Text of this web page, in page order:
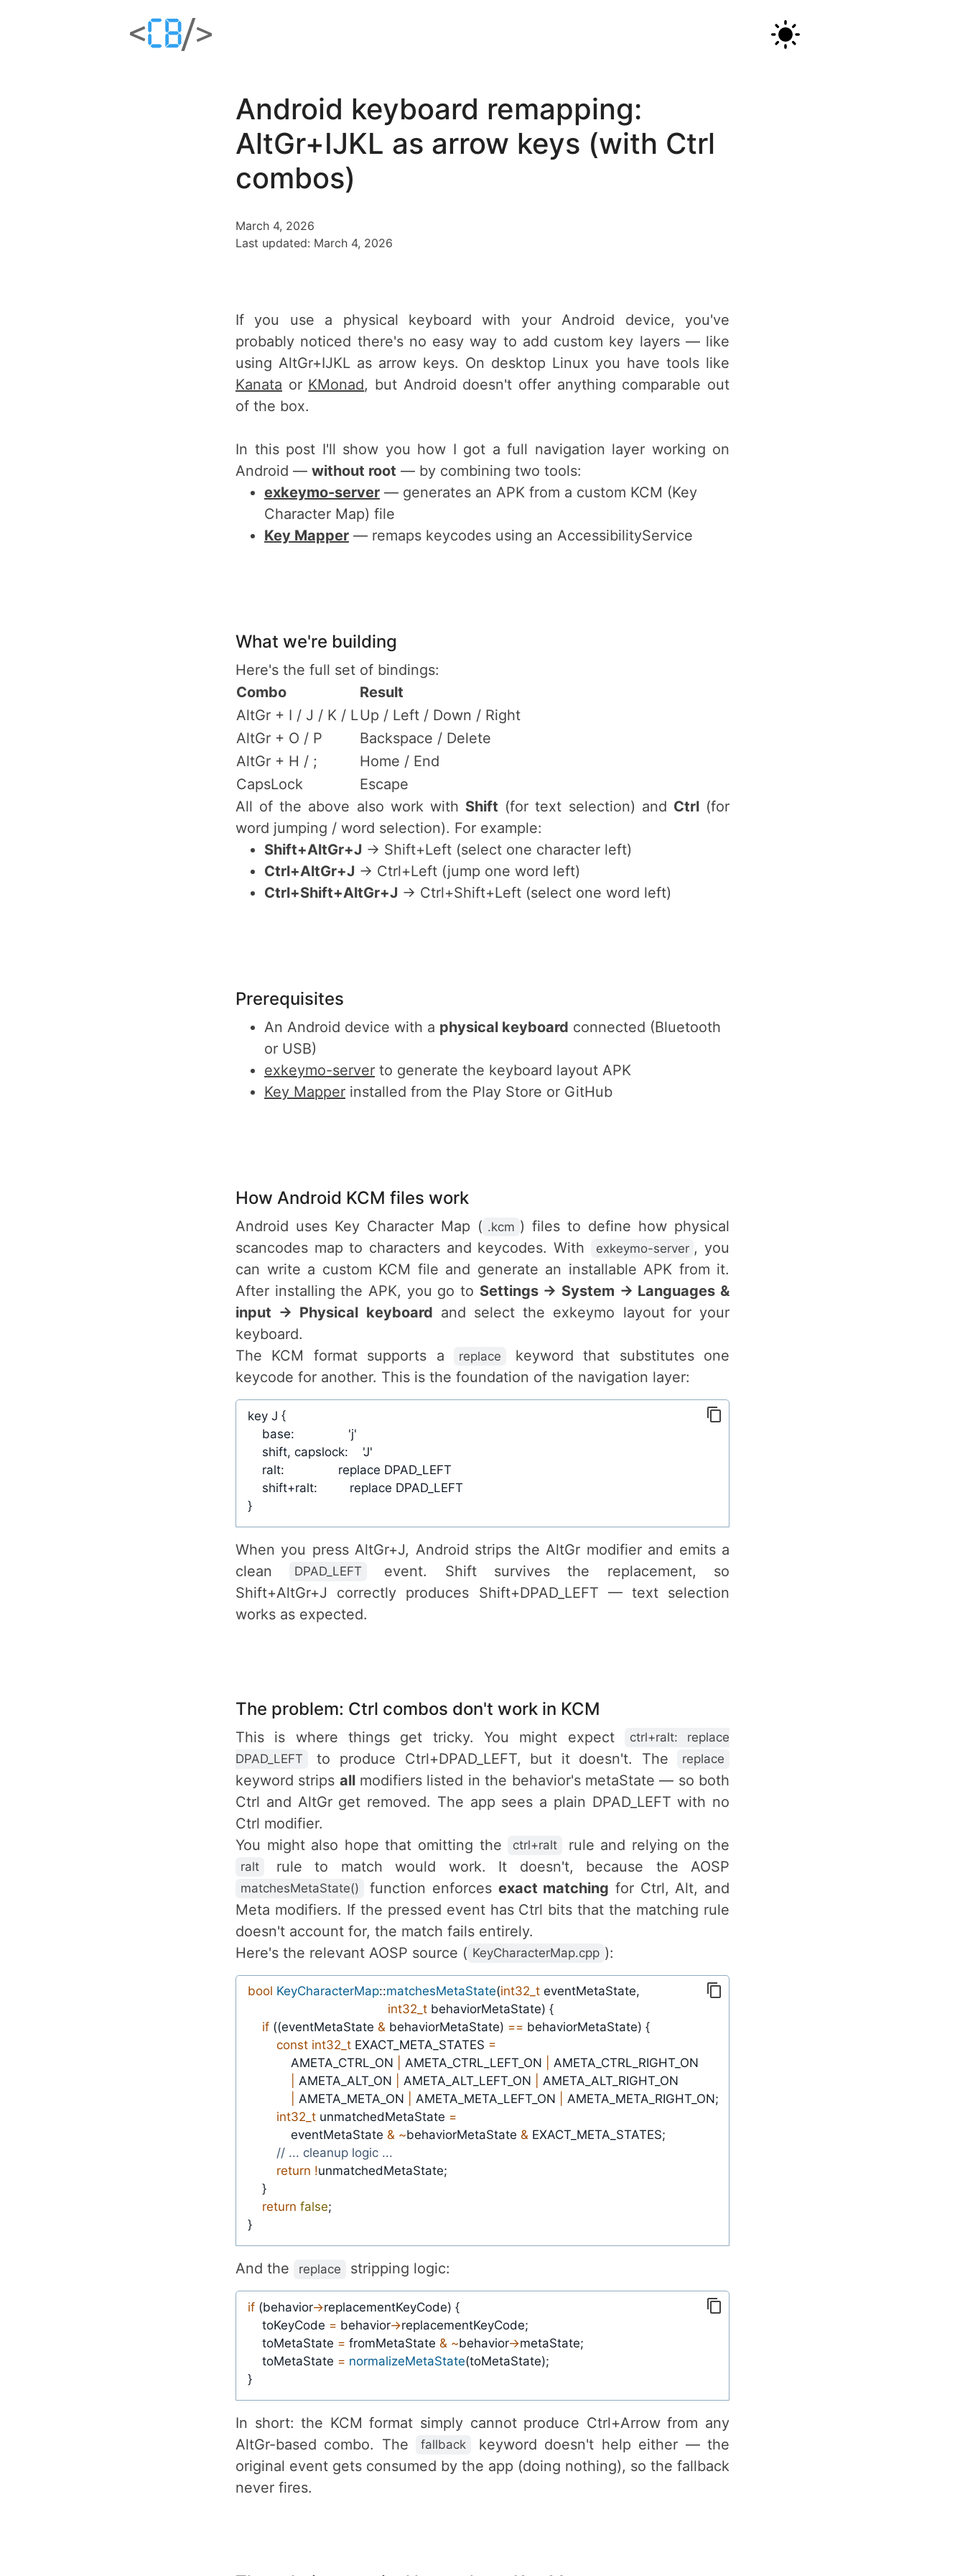
Android keyboard remapping:
AltGr+IJKL as arrow keys (with Ctrl
combos)
March 4, 2026
Last updated: March 4, 2026
If you use a physical keyboard with your Android device, you've
probably noticed there's no easy way to add custom key layers — like
using AltGr+IJKL as arrow keys. On desktop Linux you have tools like
Kanata or KMonad, but Android doesn't offer anything comparable out
of the box.
In this post I'll show you how I got a full navigation layer working on
Android — without root — by combining two tools:
exkeymo-server — generates an APK from a custom KCM (Key
Character Map) file
Key Mapper — remaps keycodes using an AccessibilityService
What we're building
Here's the full set of bindings:
Combo
Result
AltGr + I / J / K / LUp / Left / Down / Right
AltGr + O / P
Backspace / Delete
AltGr + H / ;
Home / End
CapsLock
Escape
All of the above also work with Shift (for text selection) and Ctrl(for
word jumping / word selection). For example:
Shift+AltGr+J → Shift+Left (select one character left)
Ctrl+AltGr+J → Ctrl+Left (jump one word left)
Ctrl+Shift+AltGr+J → Ctrl+Shift+Left (select one word left)
Prerequisites
An Android device with a physical keyboard connected (Bluetooth
or USB)
exkeymo-server to generate the keyboard layout APK
Key Mapper installed from the Play Store or GitHub
How Android KCM files work
Android uses Key Character Map ( .kcm ) files to define how physical
scancodes map to characters and keycodes. With
exkeymo-server , you
can write a custom KCM file and generate an installable APK from it.
After installing the APK, you go to Settings → System → Languages &
input → Physical keyboard and select the exkeymo layout for your
keyboard.
The KCM format supports a
replace
keyword that substitutes one
keycode for another. This is the foundation of the navigation layer:
When you press AltGr+J, Android strips the AltGr modifier and emits a
clean
DPAD_LEFT
event. Shift survives the replacement, so
Shift+AltGr+J correctly produces Shift+DPAD_LEFT — text selection
works as expected.
The problem: Ctrl combos don't work in KCM
This is where things get tricky. You might expect
ctrl+ralt: replace
DPAD_LEFT
to produce Ctrl+DPAD_LEFT, but it doesn't. The replace
keyword strips allmodifiers listed in the behavior's metaState — so both
Ctrl and AltGr get removed. The app sees a plain DPAD_LEFT with no
Ctrl modifier.
You might also hope that omitting the
ctrl+ralt rule and relying on the
ralt rule to match would work. It doesn't, because the AOSP
matchesMetaState() function enforces exact matching for Ctrl, Alt, and
Meta modifiers. If the pressed event has Ctrl bits that the matching rule
doesn't account for, the match fails entirely.
Here's the relevant AOSP source ( KeyCharacterMap.cpp ):
bool KeyCharacterMap::matchesMetaState(int32_t eventMetaState,
int32_t behaviorMetaState) {
if ((eventMetaState & behaviorMetaState) == behaviorMetaState) {
const int32_t EXACT_META_STATES =
            AMETA_CTRL_ON
AMETA_CTRL_LEFT_ON
AMETA_ALT_ON AMETA_ALT_LEFT_ON
AMETA_META_ON AMETA_META_LEFT_ON AMETA_META_RIGHT_ON;
int32_t unmatchedMetaState =
            eventMetaState
& ~behaviorMetaState & EXACT_META_STATES;
// ... cleanup logic ...
return !unmatchedMetaState;
}
return false;
}
And the replace stripping logic:
if (behavior->replacementKeyCode) {
    toKeyCode
= behavior->replacementKeyCode;
    toMetaState
= fromMetaState & ~behavior->metaState;
    toMetaState
= normalizeMetaState(toMetaState);
}
In short: the KCM format simply cannot produce Ctrl+Arrow from any
AltGr-based combo. The
fallback
keyword doesn't help either — the
original event gets consumed by the app (doing nothing), so the fallback
never fires.